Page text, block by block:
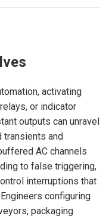
activating
or indicator
outputs can unravel
transients and
AC channels
to false triggering,
interruptions that
configuring
packaging